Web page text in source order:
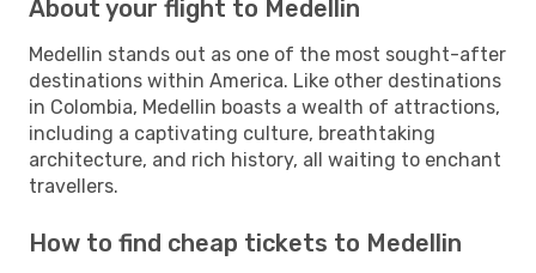
About your flight to Medellin
Medellin stands out as one of the most sought-after
destinations within America. Like other destinations
in Colombia, Medellin boasts a wealth of attractions,
including a captivating culture, breathtaking
architecture, and rich history, all waiting to enchant
travellers.
How to find cheap tickets to Medellin